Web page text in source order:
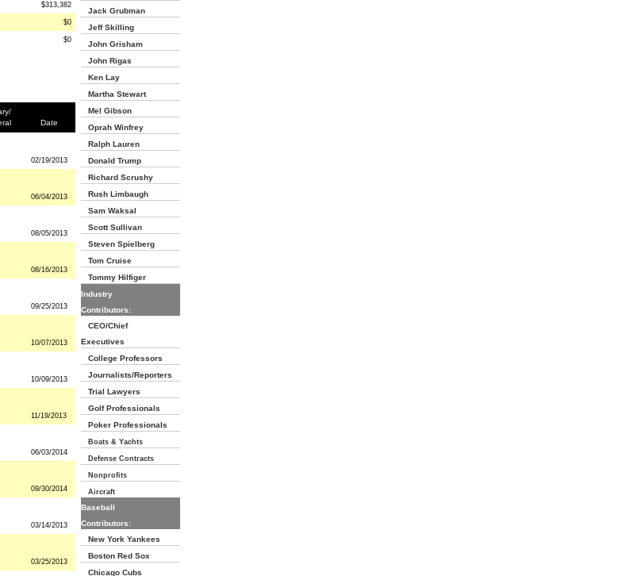
$313,382
$0
$0
Date
02/19/2013
06/04/2013
08/05/2013
08/16/2013
09/25/2013
10/07/2013
10/09/2013
11/19/2013
06/03/2014
09/30/2014
03/14/2013
03/25/2013
Jack Grubman
Jeff Skilling
John Grisham
John Rigas
Ken Lay
Martha Stewart
Mel Gibson
Oprah Winfrey
Ralph Lauren
Donald Trump
Richard Scrushy
Rush Limbaugh
Sam Waksal
Scott Sullivan
Steven Spielberg
Tom Cruise
Tommy Hilfiger
Industry
Contributors:
CEO/Chief
Executives
College Professors
Journalists/Reporters
Trial Lawyers
Golf Professionals
Poker Professionals
Boats & Yachts
Defense Contracts
Nonprofits
Aircraft
Baseball
Contributors:
New York Yankees
Boston Red Sox
Chicago Cubs